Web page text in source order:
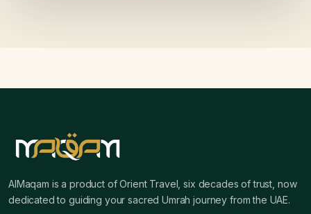
AlMaqam is a product of Orient Travel, six decades of trust, now
dedicated to guiding your sacred Umrah journey from the UAE.